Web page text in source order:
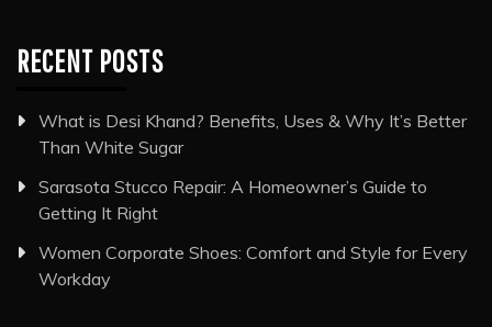
RECENT POSTS
What is Desi Khand? Benefits, Uses & Why It’s Better
Than White Sugar
Sarasota Stucco Repair: A Homeowner’s Guide to
Getting It Right
Women Corporate Shoes: Comfort and Style for Every
Workday